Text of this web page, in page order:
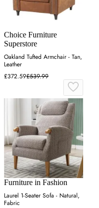
Choice Furniture
Superstore
Oakland Tufted Armchair - Tan,
Leather
£372.59£539.99
Furniture in Fashion
Laurel 1-Seater Sofa - Natural,
Fabric